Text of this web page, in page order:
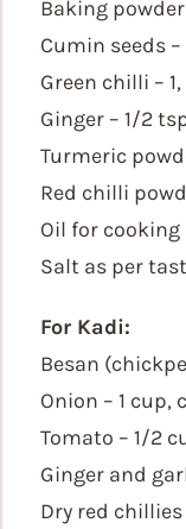
Baking
Cumin seeds
Green chilli –
Ginger – 1/2
Turmeric
Red chilli
Oil for cooking
Salt as per
For Kadi:
Besan
Onion – 1 cup,
Tomato – 1/2
Ginger and
Dry red